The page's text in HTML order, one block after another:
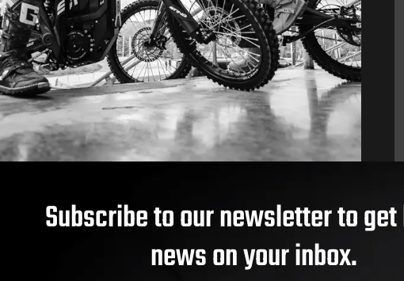
Jake M. – Melbourne,
Subscribe to our newsletter to
news on your inbox.